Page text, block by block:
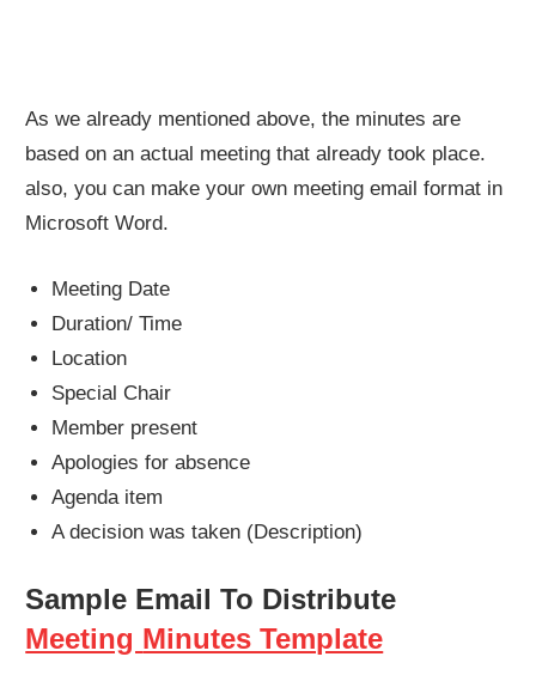
As we already mentioned above, the minutes are
based on an actual meeting that already took place.
also, you can make your own meeting email format in
Microsoft Word.
Meeting Date
Duration/ Time
Location
Special Chair
Member present
Apologies for absence
Agenda item
A decision was taken (Description)
Sample Email To Distribute
Meeting Minutes Template